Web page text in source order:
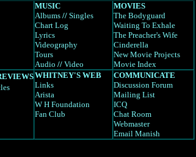
MUSIC
Albums // Singles
Chart Log
Lyrics
Videography
Tours
Audio // Video
MOVIES
The Bodyguard
Waiting To Exhale
The Preacher's Wife
Cinderella
New Movie Projects
Movie Index
WHITNEY'S WEB
Links
Arista
W H Foundation
Fan Club
COMMUNICATE
Discussion Forum
Mailing List
ICQ
Chat Room
Webmaster
Email Manish